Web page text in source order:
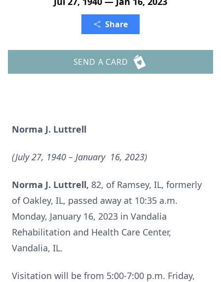
Share
SEND A CARD
Norma J. Luttrell
(July 27, 1940 – January 16, 2023)
Norma J. Luttrell, 82, of Ramsey, IL, formerly
of Oakley, IL, passed away at 10:35 a.m.
Monday, January 16, 2023 in Vandalia
Rehabilitation and Health Care Center,
Vandalia, IL.
Visitation will be from 5:00-7:00 p.m. Friday,